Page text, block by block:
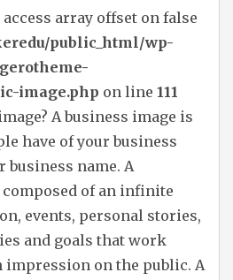
array offset on false
public_html/wp-
image.php on line 111
A business image is
have of your business
business name. A
composed of an infinite
events, personal stories,
and goals that work
impression on the public. A